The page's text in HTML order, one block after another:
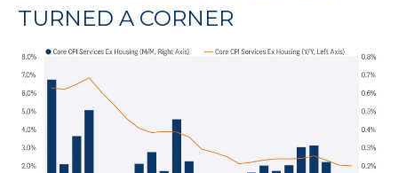
TURNED A CORNER